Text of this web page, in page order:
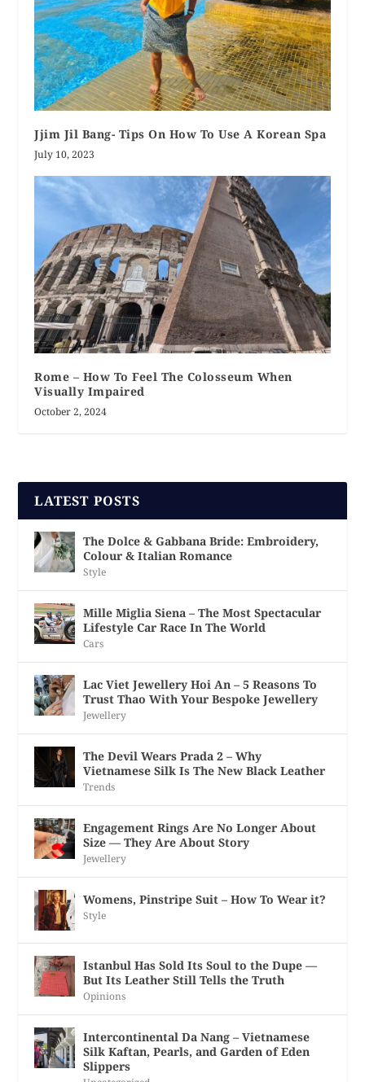
Jjim Jil Bang- Tips On How To Use A Korean Spa
July 10, 2023
Rome – How To Feel The Colosseum When
Visually Impaired
October 2, 2024
LATEST POSTS
The Dolce & Gabbana Bride: Embroidery,
Colour & Italian Romance
Style
Mille Miglia Siena – The Most Spectacular
Lifestyle Car Race In The World
Cars
Lac Viet Jewellery Hoi An – 5 Reasons To
Trust Thao With Your Bespoke Jewellery
Jewellery
The Devil Wears Prada 2 – Why
Vietnamese Silk Is The New Black Leather
Trends
Engagement Rings Are No Longer About
Size — They Are About Story
Jewellery
Womens, Pinstripe Suit – How To Wear it?
Style
Istanbul Has Sold Its Soul to the Dupe —
But Its Leather Still Tells the Truth
Opinions
Intercontinental Da Nang – Vietnamese
Silk Kaftan, Pearls, and Garden of Eden
Slippers